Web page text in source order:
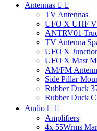
Antennas  
TV Antennas
UFO X UHF
ANTRV01
TV Antenna
UFO X
UFO X Mast
AM/FM
Side Pillar
Rubber Duck
Rubber Duck
Audio  
Amplifiers
4x 55Wrms